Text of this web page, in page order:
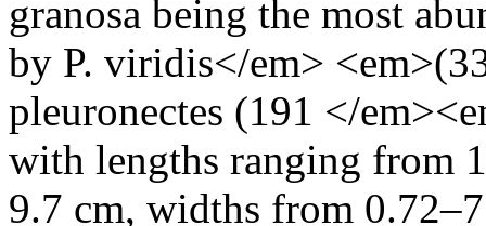
granosa being the most
by P. viridis</em>
pleuronectes (191 </
with lengths ranging from
9.7 cm, widths from